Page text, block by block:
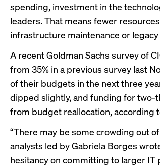
spending, investment in the
leaders. That means fewer
infrastructure maintenance or
A recent Goldman Sachs survey of
from 35% in a previous survey last
of their budgets in the next three
dipped slightly, and funding for
from budget reallocation, according
“There may be some crowding out
analysts led by Gabriela Borges
hesitancy on committing to larger